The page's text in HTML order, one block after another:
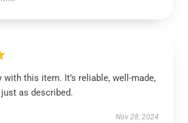
with this item. It’s reliable, well-made,
as described.
Nov 28, 2024